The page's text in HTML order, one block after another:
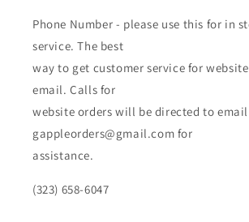
Phone Number - please use this for in
service. The best
way to get customer service for
email. Calls for
website orders will be directed to email
gappleorders@gmail.com for
assistance.
(323) 658-6047